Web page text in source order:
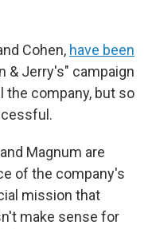
Cohen, have been
& Jerry's" campaign
the company, but so
Magnum are
of the company's
mission that
make sense for